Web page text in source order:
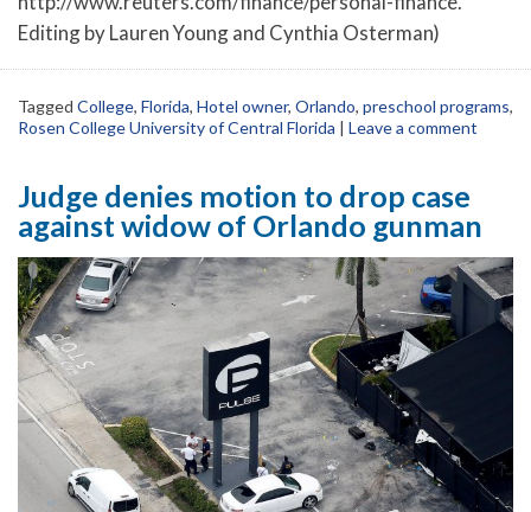
Editing by Lauren Young and Cynthia Osterman)
Tagged College, Florida, Hotel owner, Orlando, preschool programs,
Rosen College University of Central Florida | Leave a comment
Judge denies motion to drop case
against widow of Orlando gunman